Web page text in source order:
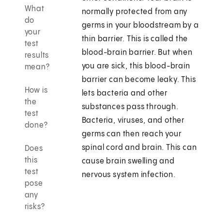
What
do
your
test
results
mean?
How is
the
test
done?
Does
this
test
pose
any
risks?
normally protected from any
germs in your bloodstream by a
thin barrier. This is called the
blood-brain barrier. But when
you are sick, this blood-brain
barrier can become leaky. This
lets bacteria and other
substances pass through.
Bacteria, viruses, and other
germs can then reach your
spinal cord and brain. This can
cause brain swelling and
nervous system infection.